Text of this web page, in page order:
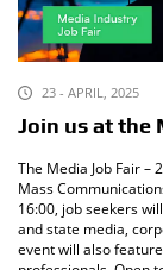
23 - APRIL, 2025
Join us at the
The Media Job Fair –
Mass
16:00, job seekers
and state media,
event will also